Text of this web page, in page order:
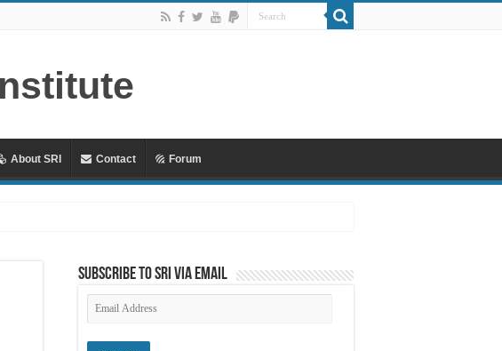
About SRI Contact Forum
Subscribe to SRI via Email
Email
Address